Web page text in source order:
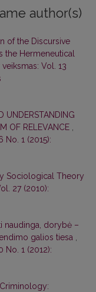
author(s)
of the Discursive
the Hermeneutical
Vol. 13
UNDERSTANDING
OF RELEVANCE
No. 1 (2015):
Sociological Theory
27 (2010):
naudinga, dorybė –
galios tiesa
No. 1 (2012):